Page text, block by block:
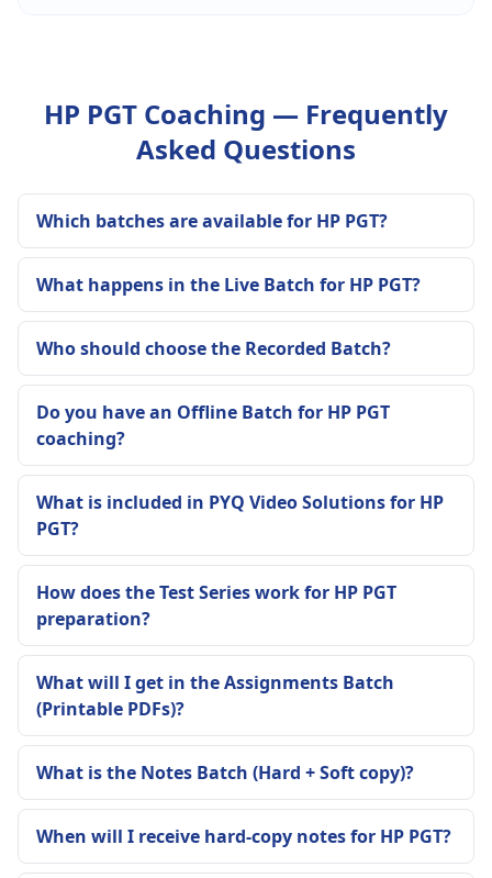
HP PGT Coaching — Frequently
Asked Questions
Which batches are available for HP PGT?
What happens in the Live Batch for HP PGT?
Who should choose the Recorded Batch?
Do you have an Offline Batch for HP PGT
coaching?
What is included in PYQ Video Solutions for HP
PGT?
How does the Test Series work for HP PGT
preparation?
What will I get in the Assignments Batch
(Printable PDFs)?
What is the Notes Batch (Hard + Soft copy)?
When will I receive hard-copy notes for HP PGT?